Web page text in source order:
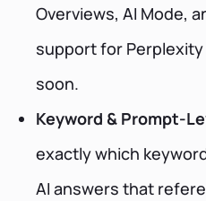
Overviews, AI Mode,
support for Perplexity
soon.
Keyword & Prompt-
exactly which
AI answers that